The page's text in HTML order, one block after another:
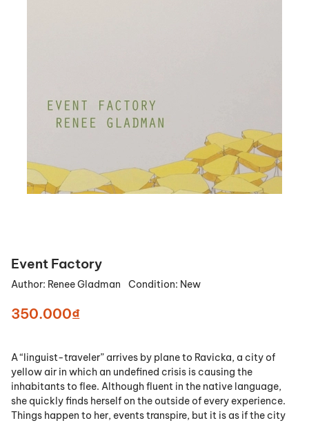
Event Factory
Author: Renee Gladman Condition: New
350.000₫
A “linguist-traveler” arrives by plane to Ravicka, a city of
yellow air in which an undefined crisis is causing the
inhabitants to flee. Although fluent in the native language,
she quickly finds herself on the outside of every experience.
Things happen to her, events transpire, but it is as if the city